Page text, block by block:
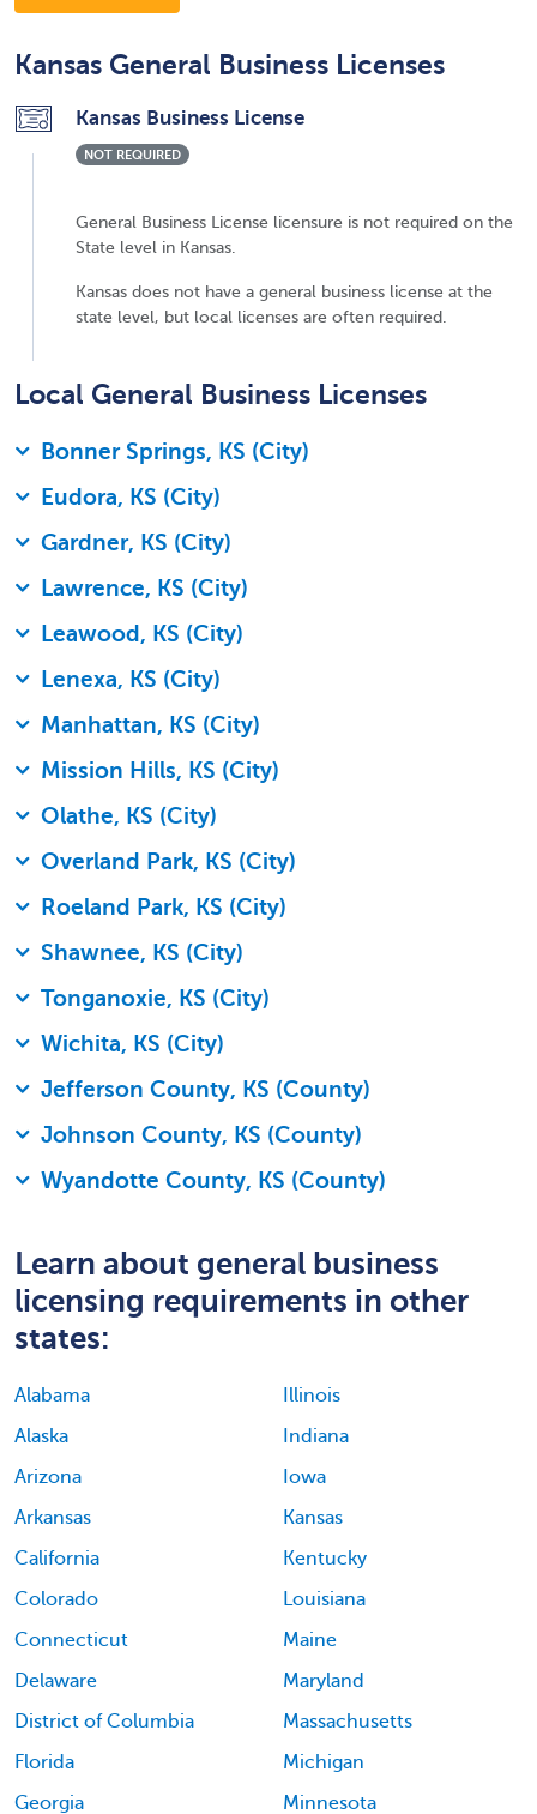
Kansas General Business Licenses
Kansas Business License
NOT REQUIRED
General Business License licensure is not required on the
State level in Kansas.
Kansas does not have a general business license at the
state level, but local licenses are often required.
Local General Business Licenses
Bonner Springs, KS (City)
Eudora, KS (City)
Gardner, KS (City)
Lawrence, KS (City)
Leawood, KS (City)
Lenexa, KS (City)
Manhattan, KS (City)
Mission Hills, KS (City)
Olathe, KS (City)
Overland Park, KS (City)
Roeland Park, KS (City)
Shawnee, KS (City)
Tonganoxie, KS (City)
Wichita, KS (City)
Jefferson County, KS (County)
Johnson County, KS (County)
Wyandotte County, KS (County)
Learn about general business
licensing requirements in other
states:
Alabama
Alaska
Arizona
Arkansas
California
Colorado
Connecticut
Delaware
District of Columbia
Florida
Georgia
Illinois
Indiana
Iowa
Kansas
Kentucky
Louisiana
Maine
Maryland
Massachusetts
Michigan
Minnesota